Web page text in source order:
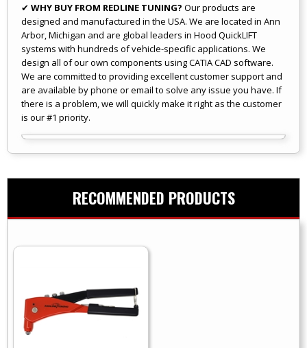
✔ WHY BUY FROM REDLINE TUNING? Our products are
designed and manufactured in the USA. We are located in Ann
Arbor, Michigan and are global leaders in Hood QuickLIFT
systems with hundreds of vehicle-specific applications. We
design all of our own components using CATIA CAD software.
We are committed to providing excellent customer support and
are available by phone or email to solve any issue you have. If
there is a problem, we will quickly make it right as the customer
is our #1 priority.
RECOMMENDED PRODUCTS